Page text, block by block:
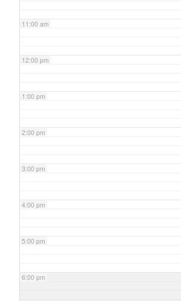
11:00 am
12:00 pm
1:00 pm
2:00 pm
3:00 pm
4:00 pm
5:00 pm
6:00 pm